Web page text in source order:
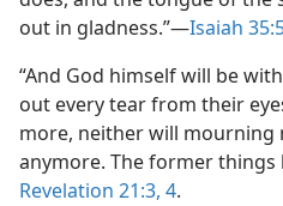
out in gladness.”—Isaiah
“And God himself will be
out every tear from their
more, neither will mourning
anymore. The former things
Revelation 21:3, 4.